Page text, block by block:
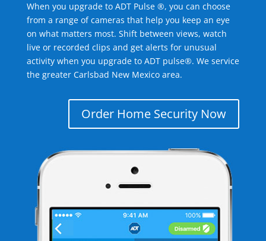
When you upgrade to ADT Pulse ®, you can choose
from a range of cameras that help you keep an eye
on what matters most. Shift between views, watch
live or recorded clips and get alerts for unusual
activity when you upgrade to ADT pulse®. We service
the greater Carlsbad New Mexico area.
Order Home Security Now